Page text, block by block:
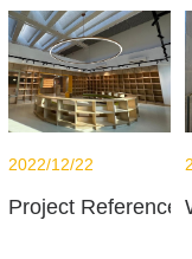
Project Reference
2022/12/22